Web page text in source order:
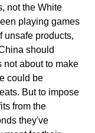
not the White
playing games
unsafe products,
should
not about to make
could be
But to impose
from the
they've